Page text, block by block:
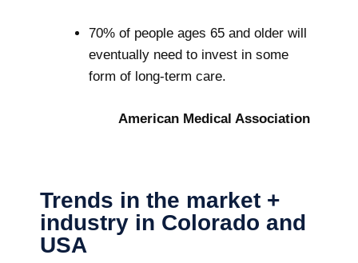
70% of people ages 65 and older will
eventually need to invest in some
form of long-term care.
American Medical Association
Trends in the market +
industry in Colorado and
USA